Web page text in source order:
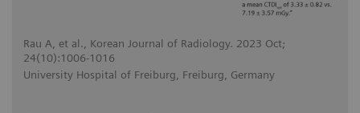
Rau A, et al., Korean Journal of Radiology. 2023 Oct;
24(10):1006-1016
University Hospital of Freiburg, Freiburg, Germany